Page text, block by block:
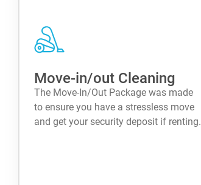
Move-in/out Cleaning
The Move-In/Out Package was made
to ensure you have a stressless move
and get your security deposit if renting.